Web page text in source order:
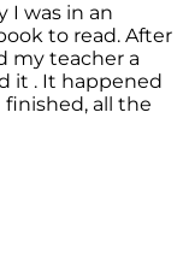
I was in an
to read. After
my teacher a
it . It happened
finished, all the